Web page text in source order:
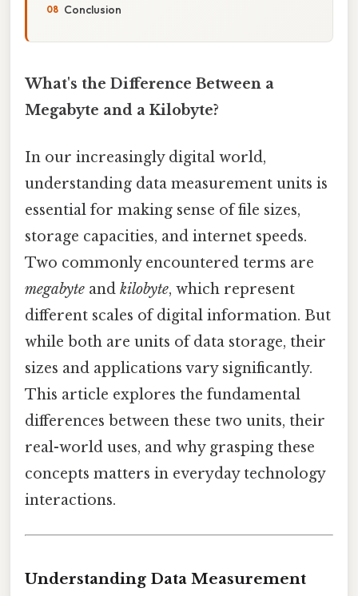
Conclusion
What's the Difference Between a
Megabyte and a Kilobyte?
In our increasingly digital world,
understanding data measurement units is
essential for making sense of file sizes,
storage capacities, and internet speeds.
Two commonly encountered terms are
megabyte and kilobyte, which represent
different scales of digital information. But
while both are units of data storage, their
sizes and applications vary significantly.
This article explores the fundamental
differences between these two units, their
real-world uses, and why grasping these
concepts matters in everyday technology
interactions.
Understanding Data Measurement